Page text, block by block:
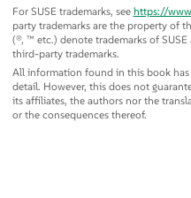
For SUSE trademarks, see https://
party trademarks are the property of
(®, ™ etc.) denote trademarks of
third-party trademarks.
All information found in this book
detail. However, this does not
its affiliates, the authors nor the
or the consequences thereof.